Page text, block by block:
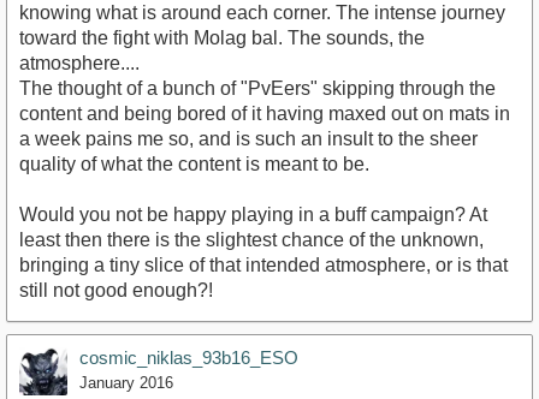
knowing what is around each corner. The intense journey
toward the fight with Molag bal. The sounds, the
atmosphere....
The thought of a bunch of "PvEers" skipping through the
content and being bored of it having maxed out on mats in
a week pains me so, and is such an insult to the sheer
quality of what the content is meant to be.
Would you not be happy playing in a buff campaign? At
least then there is the slightest chance of the unknown,
bringing a tiny slice of that intended atmosphere, or is that
still not good enough?!
cosmic_niklas_93b16_ESO
January 2016